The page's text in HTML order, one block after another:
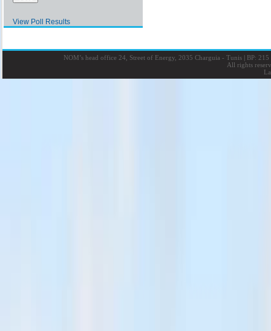
View Poll Results
NOM’s head office 24, Street of Energy, 2035 Charguia - Tunis |BP: 215
All rights